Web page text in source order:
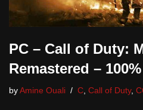
PC – Call of Duty:
Remastered –
by Amine Ouali C, Call of Duty,